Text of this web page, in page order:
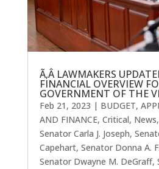
Ã‚Â LAWMAKERS
FINANCIAL OVERVIEW
GOVERNMENT OF THE
Feb 21, 2023 | BUDGET,
AND FINANCE, Critical, News,
Senator Carla J. Joseph,
Capehart, Senator Donna A.
Senator Dwayne M. DeGraff,